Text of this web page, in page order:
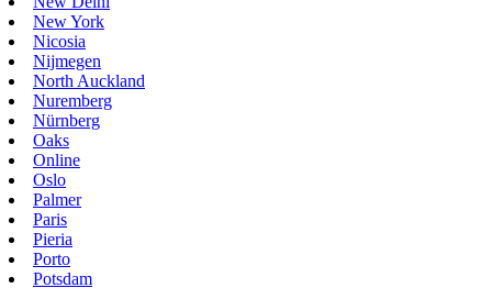
New York
Nicosia
Nijmegen
North Auckland
Nuremberg
Nürnberg
Oaks
Online
Oslo
Palmer
Paris
Pieria
Porto
Potsdam